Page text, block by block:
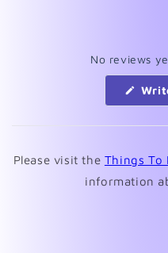
No reviews
Please visit the Things To
information